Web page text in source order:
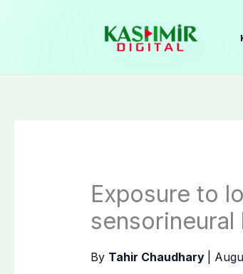
Exposure to
sensorineural
By Tahir Chaudhary